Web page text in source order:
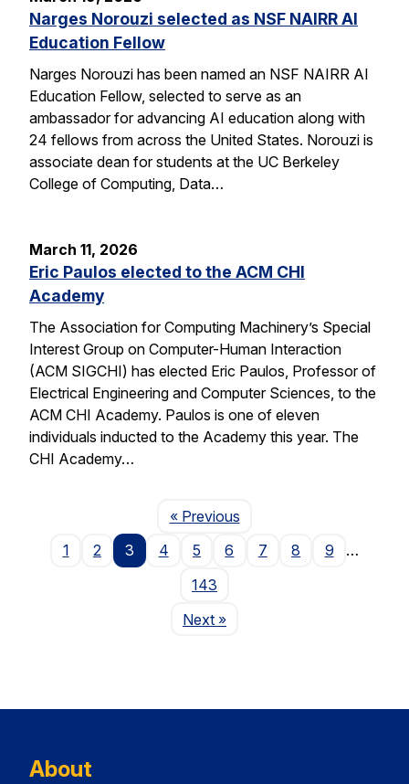
Narges Norouzi selected as NSF NAIRR AI
Education Fellow
Narges Norouzi has been named an NSF NAIRR AI
Education Fellow, selected to serve as an
ambassador for advancing AI education along with
24 fellows from across the United States. Norouzi is
associate dean for students at the UC Berkeley
College of Computing, Data…
March 11, 2026
Eric Paulos elected to the ACM CHI
Academy
The Association for Computing Machinery’s Special
Interest Group on Computer-Human Interaction
(ACM SIGCHI) has elected Eric Paulos, Professor of
Electrical Engineering and Computer Sciences, to the
ACM CHI Academy. Paulos is one of eleven
individuals inducted to the Academy this year. The
CHI Academy…
« PreviousPage
1
2 3 4 5 6 7 8 9
…
143
NextPage
»
About